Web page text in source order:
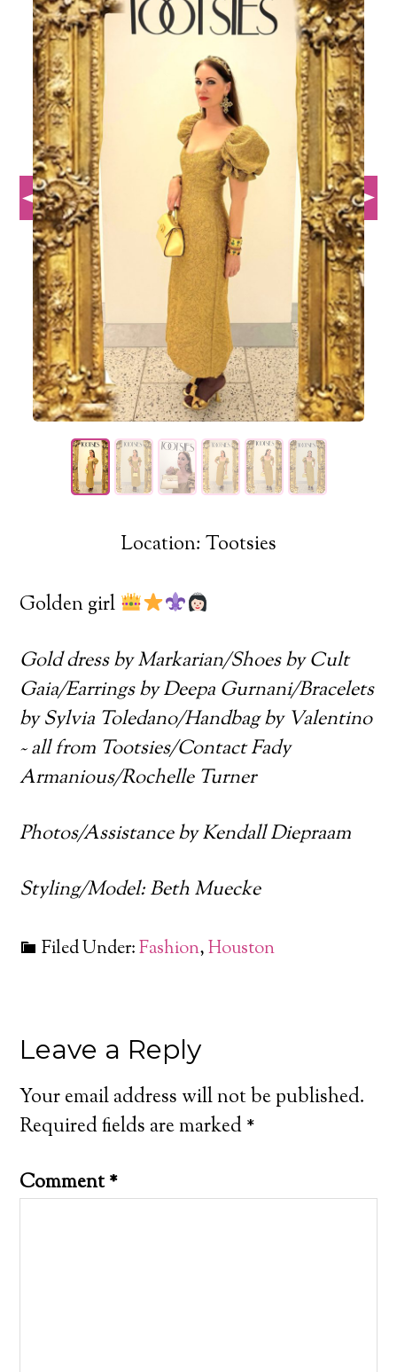
Location: Tootsies
Golden girl
Gold dress by Markarian/Shoes by Cult
Gaia/Earrings by Deepa Gurnani/Bracelets
by Sylvia Toledano/Handbag by Valentino
~ all from Tootsies/Contact Fady
Armanious/Rochelle Turner
Photos/Assistance by Kendall Diepraam
Styling/Model: Beth Muecke
Filed Under:Fashion,Houston
Leave a Reply
Your email address will not be published.
Required fields are marked*
Comment*